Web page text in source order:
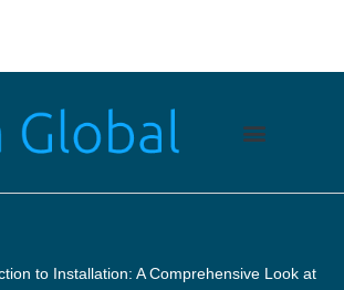
to Installation: A Comprehensive Look at